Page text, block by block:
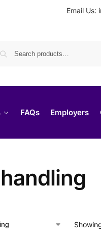
Email Us:
FAQs Employers